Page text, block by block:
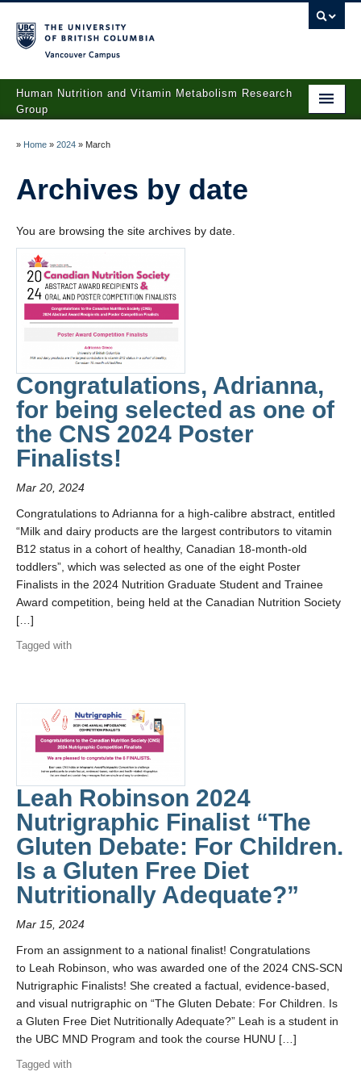
Human Nutrition and Vitamin Metabolism Research
Group
People
Projects
Publications
Lab Services
Team Highlights
Gallery
Contact
» Home » 2024 » March
Archives by date
You are browsing the site archives by date.
Congratulations, Adrianna,
for being selected as one of
the CNS 2024 Poster
Finalists!
Mar 20, 2024
Congratulations to Adrianna for a high-calibre abstract, entitled
“Milk and dairy products are the largest contributors to vitamin
B12 status in a cohort of healthy, Canadian 18-month-old
toddlers”, which was selected as one of the eight Poster
Finalists in the 2024 Nutrition Graduate Student and Trainee
Award competition, being held at the Canadian Nutrition Society
[…]
Tagged with
Leah Robinson 2024
Nutrigraphic Finalist “The
Gluten Debate: For Children.
Is a Gluten Free Diet
Nutritionally Adequate?”
Mar 15, 2024
From an assignment to a national finalist! Congratulations
to Leah Robinson, who was awarded one of the 2024 CNS-SCN
Nutrigraphic Finalists! She created a factual, evidence-based,
and visual nutrigraphic on “The Gluten Debate: For Children. Is
a Gluten Free Diet Nutritionally Adequate?” Leah is a student in
the UBC MND Program and took the course HUNU […]
Tagged with